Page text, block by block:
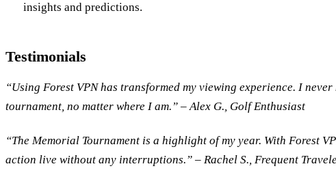
insights and predictions.
Testimonials
“Using Forest VPN has transformed my viewing experience. I never
tournament, no matter where I am.” – Alex G., Golf Enthusiast
“The Memorial Tournament is a highlight of my year. With Forest
action live without any interruptions.” – Rachel S., Frequent